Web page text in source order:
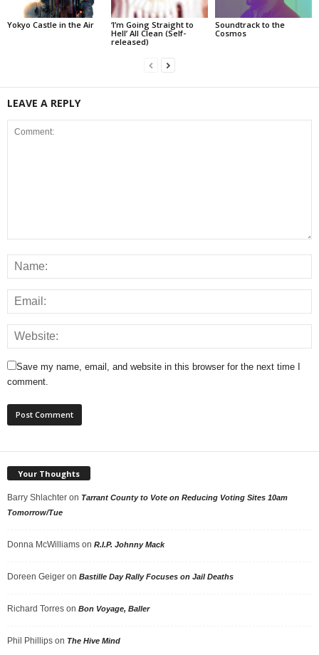
Yokyo Castle in the Air
‘I’m Going Straight to
Hell’ All Clean (Self-
released)
Soundtrack to the
Cosmos
LEAVE A REPLY
Save my name, email, and website in this browser for the next time I
comment.
Your Thoughts
Barry Shlachter on Tarrant County to Vote on Reducing Voting Sites 10am
Tomorrow/Tue
Donna McWilliams on R.I.P. Johnny Mack
Doreen Geiger on Bastille Day Rally Focuses on Jail Deaths
Richard Torres on Bon Voyage, Baller
Phil Phillips on The Hive Mind